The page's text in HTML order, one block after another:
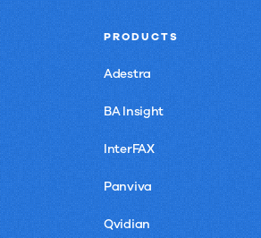
PRODUCTS
Adestra
BA Insight
InterFAX
Panviva
Qvidian